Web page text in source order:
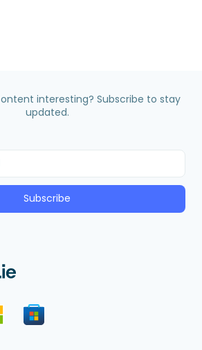
interesting? Subscribe to stay
updated.
Subscribe